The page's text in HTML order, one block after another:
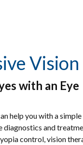
Vision
with an Eye
help you with a
diagnostics and
control, vision